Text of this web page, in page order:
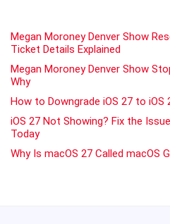
Megan Moroney Denver Show
Ticket Details Explained
Megan Moroney Denver Show
Why
How to Downgrade iOS 27 to iOS
iOS 27 Not Showing? Fix the
Today
Why Is macOS 27 Called macOS